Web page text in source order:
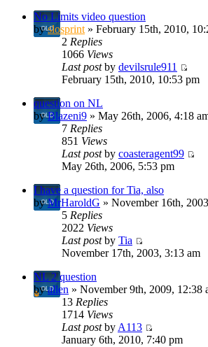
No Limits video question
byslosprint » February 15th, 2010,
2 Replies
1066 Views
Last postby devilsrule911
February 15th, 2010, 10:53 pm
question on NL
byBlazeni9 » May 26th, 2006, 4:18
7 Replies
851 Views
Last postby coasteragent99
May 26th, 2006, 5:53 pm
I have a question for Tia, also
byMrHaroldG » November 16th,
5 Replies
2022 Views
Last postby Tia
November 17th, 2003, 3:13 am
NL 2 question
byallen » November 9th, 2009, 12:38
13 Replies
1714 Views
Last postby A113
January 6th, 2010, 7:40 pm